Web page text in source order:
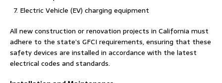
Electric Vehicle (EV) charging equipment
All new construction or renovation projects in California must
adhere to the state’s GFCI requirements, ensuring that these
safety devices are installed in accordance with the latest
electrical codes and standards.